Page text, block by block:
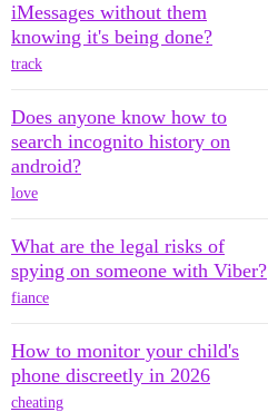
iMessages without them
knowing it's being done?
track
Does anyone know how to
search incognito history on
android?
love
What are the legal risks of
spying on someone with Viber?
fiance
How to monitor your child's
phone discreetly in 2026
cheating